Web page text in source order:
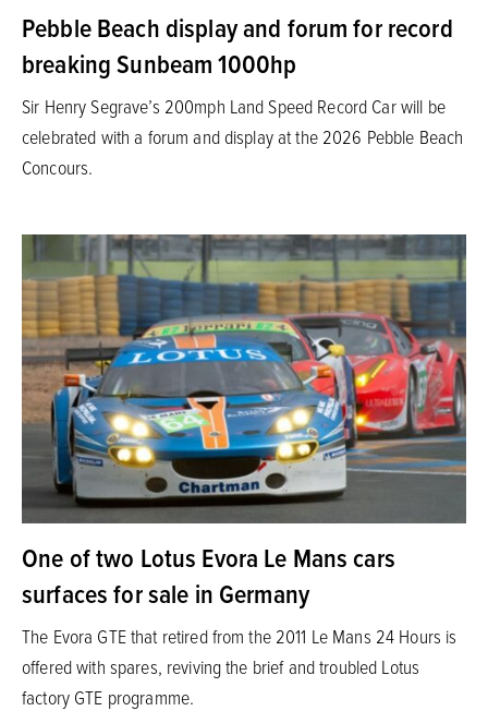
Pebble Beach display and forum for record
breaking Sunbeam 1000hp
Sir Henry Segrave’s 200mph Land Speed Record Car will be
celebrated with a forum and display at the 2026 Pebble Beach
Concours.
One of two Lotus Evora Le Mans cars
surfaces for sale in Germany
The Evora GTE that retired from the 2011 Le Mans 24 Hours is
offered with spares, reviving the brief and troubled Lotus
factory GTE programme.